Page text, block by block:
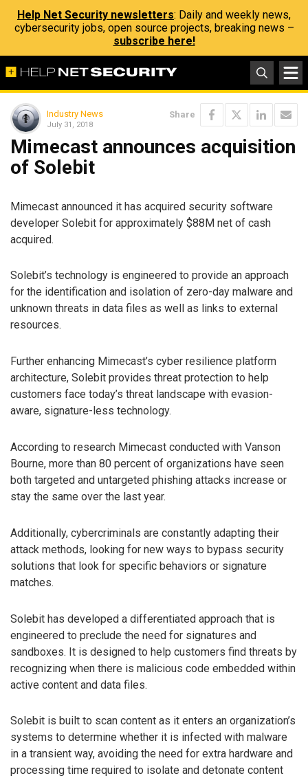
Help Net Security newsletters: Daily and weekly news,
cybersecurity jobs, open source projects, breaking news –
subscribe here!
Industry News
July 31, 2018
Share
Mimecast announces acquisition
of Solebit
Mimecast announced it has acquired security software
developer Solebit for approximately $88M net of cash
acquired.
Solebit’s technology is engineered to provide an approach
for the identification and isolation of zero-day malware and
unknown threats in data files as well as links to external
resources.
Further enhancing Mimecast’s cyber resilience platform
architecture, Solebit provides threat protection to help
customers face today’s threat landscape with evasion-
aware, signature-less technology.
According to research Mimecast conducted with Vanson
Bourne, more than 80 percent of organizations have seen
both targeted and untargeted phishing attacks increase or
stay the same over the last year.
Additionally, cybercriminals are constantly adapting their
attack methods, looking for new ways to bypass security
solutions that look for specific behaviors or signature
matches.
Solebit has developed a differentiated approach that is
engineered to preclude the need for signatures and
sandboxes. It is designed to help customers find threats by
recognizing when there is malicious code embedded within
active content and data files.
Solebit is built to scan content as it enters an organization’s
systems to determine whether it is infected with malware
in a transient way, avoiding the need for extra hardware and
processing time required to isolate and detonate content